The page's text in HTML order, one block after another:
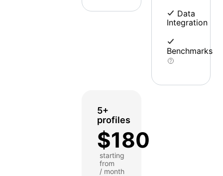
Data
Integration
Benchmarks
5+
profiles
$180
starting
from
/ month